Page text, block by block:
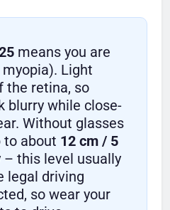
means you are
Light
the retina, so
blurry while close-
Without glasses
to about 12 cm / 5
– this level usually
legal driving
so wear your